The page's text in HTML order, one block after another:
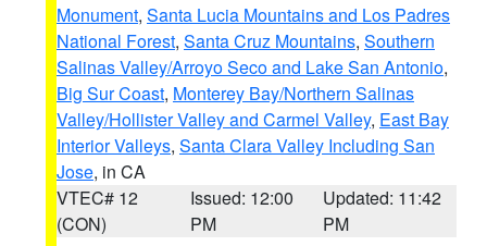
Monument, Santa Lucia Mountains and Los Padres
National Forest, Santa Cruz Mountains, Southern
Salinas Valley/Arroyo Seco and Lake San Antonio,
Big Sur Coast, Monterey Bay/Northern Salinas
Valley/Hollister Valley and Carmel Valley, East Bay
Interior Valleys, Santa Clara Valley Including San
Jose, in CA
VTEC# 12
(CON)
Issued: 12:00
PM
Updated: 11:42
PM